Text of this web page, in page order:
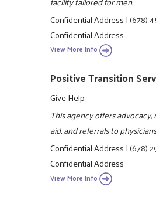
Confidential Address|(678)
Confidential Address
View More Info
Positive Transition
Give Help
This agency offers
aid, and referrals to
Confidential Address|(678)
Confidential Address
View More Info